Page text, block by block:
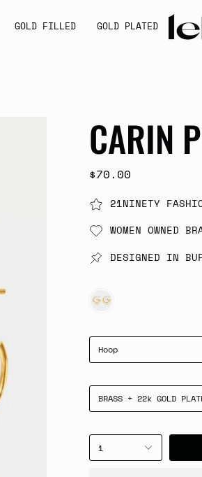
GOLD FILLED GOLD PLATED
CARIN
$70.00
21NINETY
WOMEN OWNED
DESIGNED IN
GOLD
Hoop
BRASS + 22k GOLD
1